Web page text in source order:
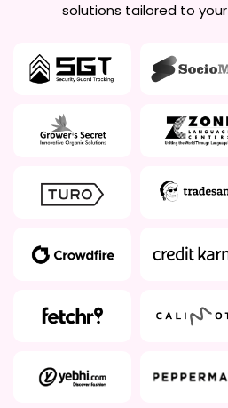
solutions tailored to